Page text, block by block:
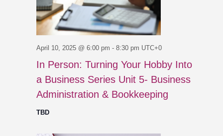
In Person: Turning Your Hobby Into
a Business Series Unit 5- Business
Administration & Bookkeeping
April 10, 2025 @ 6:00 pm - 8:30 pm UTC+0
TBD